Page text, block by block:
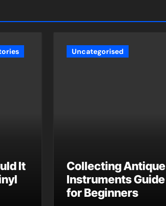
It
Uncategorised
Collecting Antique
Instruments Guide
for Beginners